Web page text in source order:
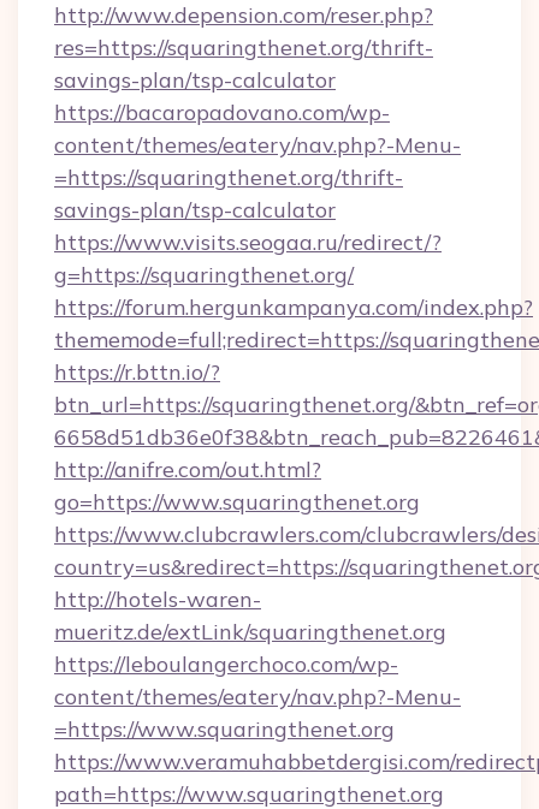
http://www.depension.com/reser.php?
res=https://squaringthenet.org/thrift-
savings-plan/tsp-calculator
https://bacaropadovano.com/wp-
content/themes/eatery/nav.php?-Menu-
=https://squaringthenet.org/thrift-
savings-plan/tsp-calculator
https://www.visits.seogaa.ru/redirect/?
g=https://squaringthenet.org/
https://forum.hergunkampanya.com/index.php?
thememode=full;redirect=https://
https://r.bttn.io/?
btn_url=https://squaringthenet.org/
http://anifre.com/out.html?
go=https://www.squaringthenet.org
https://www.clubcrawlers.com/clubcrawlers/
country=us&redirect=https://
http://hotels-waren-
mueritz.de/extLink/squaringthenet.org
https://leboulangerchoco.com/wp-
content/themes/eatery/nav.php?-Menu-
=https://www.squaringthenet.org
https://www.veramuhabbetdergisi.com/
path=https://www.squaringthenet.org